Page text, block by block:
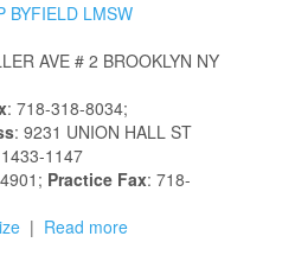
BYFIELD LMSW
AVE # 2 BROOKLYN NY
: 718-318-8034;
: 9231 UNION HALL ST
1147
Practice Fax: 718-
| Read more